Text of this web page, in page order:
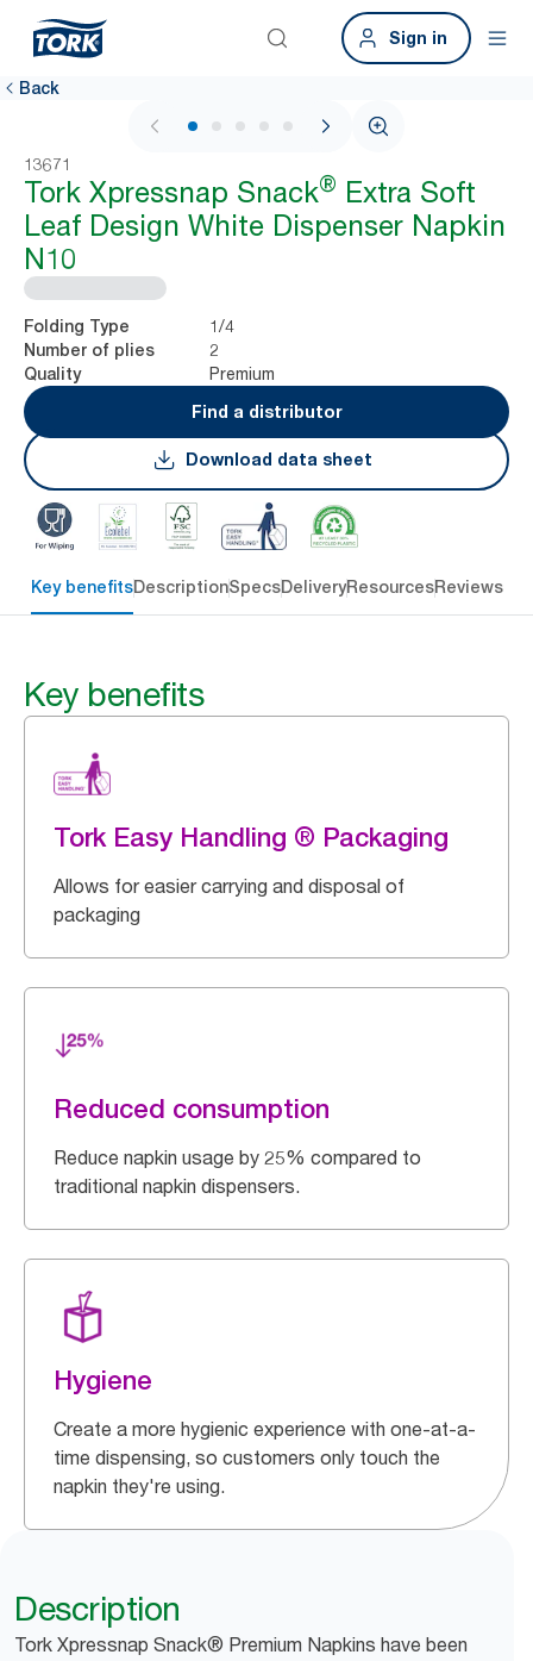
Sign in
Back
1 / 6
13671
Tork Xpressnap Snack® Extra Soft
Leaf Design White Dispenser Napkin
N10
Folding Type 1/4
Number of plies 2
Quality
Premium
Find a distributor
Download data sheet
Key benefitsDescriptionSpecsDeliveryResourcesReviews
Key benefits
Tork Easy Handling ® Packaging
Allows for easier carrying and disposal of
packaging
Reduced consumption
Reduce napkin usage by 25% compared to
traditional napkin dispensers.
Hygiene
Create a more hygienic experience with one-at-a-
time dispensing, so customers only touch the
napkin they're using.
Description
Tork Xpressnap Snack® Premium Napkins have been